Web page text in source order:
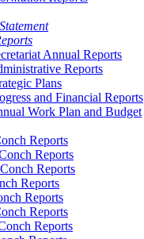
Annual Reports
Reports
Plans
and Financial Reports
Work Plan and Budget
Reports
Reports
Reports
Reports
Reports
Reports
Reports